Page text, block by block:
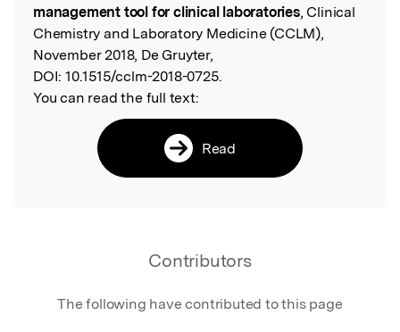
management tool for clinical laboratories, Clinical
Chemistry and Laboratory Medicine (CCLM),
November 2018, De Gruyter,
DOI: 10.1515/cclm-2018-0725.
You can read the full text:
Read
Contributors
The following have contributed to this page